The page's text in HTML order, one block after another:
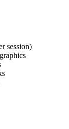
session)